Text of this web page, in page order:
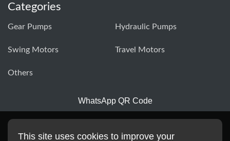
Categories
Gear Pumps Hydraulic Pumps
Swing Motors Travel Motors
Others
WhatsApp QR Code
This site uses cookies to improve your